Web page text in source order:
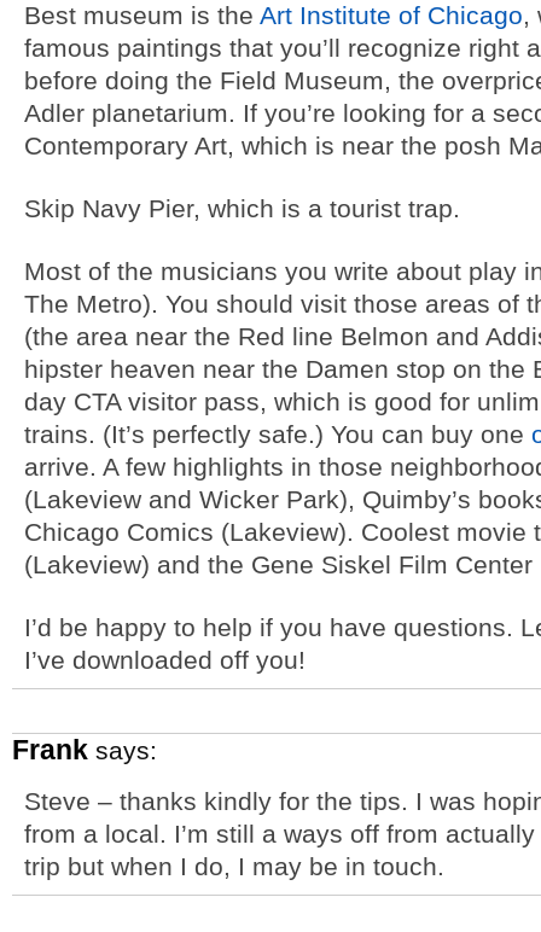
Best museum is the Art Institute of Chicago,
famous paintings that you’ll recognize right
before doing the Field Museum, the
Adler planetarium. If you’re looking for a
Contemporary Art, which is near the posh
Skip Navy Pier, which is a tourist trap.
Most of the musicians you write about play
The Metro). You should visit those areas of
(the area near the Red line Belmon and
hipster heaven near the Damen stop on the
day CTA visitor pass, which is good for
trains. (It’s perfectly safe.) You can buy one
arrive. A few highlights in those
(Lakeview and Wicker Park), Quimby’s
Chicago Comics (Lakeview). Coolest movie
(Lakeview) and the Gene Siskel Film
I’d be happy to help if you have questions.
I’ve downloaded off you!
Frank says:
Steve – thanks kindly for the tips. I was
from a local. I’m still a ways off from
trip but when I do, I may be in touch.